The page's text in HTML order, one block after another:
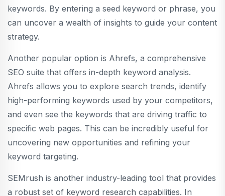
keywords. By entering a seed keyword or phrase, you
can uncover a wealth of insights to guide your content
strategy.
Another popular option is Ahrefs, a comprehensive
SEO suite that offers in-depth keyword analysis.
Ahrefs allows you to explore search trends, identify
high-performing keywords used by your competitors,
and even see the keywords that are driving traffic to
specific web pages. This can be incredibly useful for
uncovering new opportunities and refining your
keyword targeting.
SEMrush is another industry-leading tool that provides
a robust set of keyword research capabilities. In